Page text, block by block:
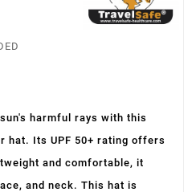
harmful rays with this
hat. Its UPF 50+ rating offers
and comfortable, it
and neck. This hat is